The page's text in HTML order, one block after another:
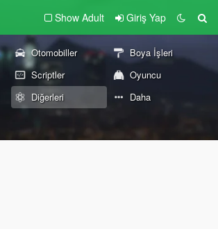
Show Adult Giriş Yap
Otomobiller
Boya İşleri
Scriptler
Oyuncu
Diğerleri Daha